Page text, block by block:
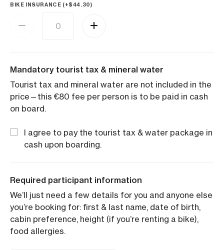
BIKE INSURANCE (+$44.30)
Mandatory tourist tax & mineral water
Tourist tax and mineral water are not included in the
price—this €80 fee per person is to be paid in cash
on board.
I agree to pay the tourist tax & water package in
cash upon boarding.
Required participant information
We’ll just need a few details for you and anyone else
you’re booking for: first & last name, date of birth,
cabin preference, height (if you’re renting a bike),
food allergies.